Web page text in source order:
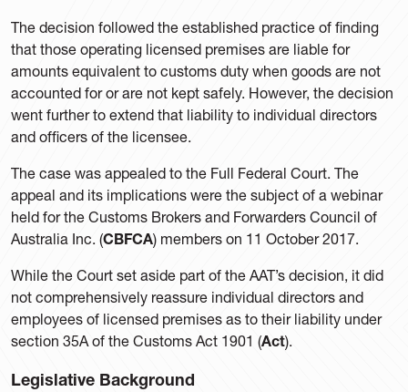
The decision followed the established practice of finding
that those operating licensed premises are liable for
amounts equivalent to customs duty when goods are not
accounted for or are not kept safely. However, the decision
went further to extend that liability to individual directors
and officers of the licensee.
The case was appealed to the Full Federal Court. The
appeal and its implications were the subject of a webinar
held for the Customs Brokers and Forwarders Council of
Australia Inc. (CBFCA) members on 11 October 2017.
While the Court set aside part of the AAT’s decision, it did
not comprehensively reassure individual directors and
employees of licensed premises as to their liability under
section 35A of the Customs Act 1901 (Act).
Legislative Background